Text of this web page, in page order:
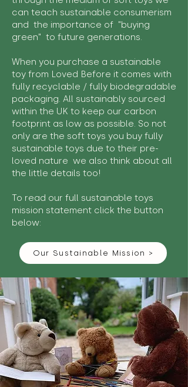
can teach sustainable consumerism
and the importance of "buying
green" to future generations.
When you purchase a sustainable
toy from Loved Before it comes with
fully recyclable / fully biodegradable
packaging. All sustainably sourced
within the UK to keep our carbon
footprint as low as possible. So not
only are the soft toys you buy fully
sustainable toys due to their pre-
loved nature we also think about all
the little details too!
To read our full sustainable toys
mission statement click the button
below:
Our Sustainable Mission >